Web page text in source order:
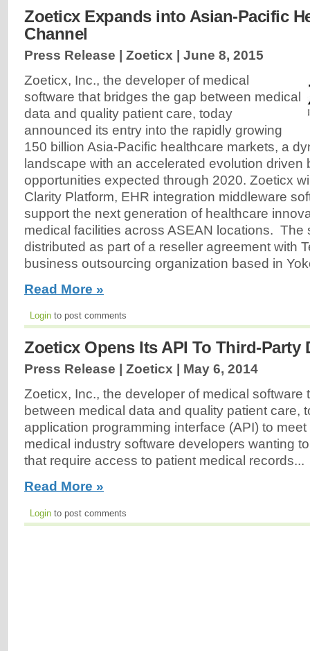
Zoeticx Expands into Asian-Pacific
Channel
Press Release | Zoeticx | June 8, 2015
Zoeticx, Inc., the developer of medical
software that bridges the gap between medical
data and quality patient care, today
announced its entry into the rapidly growing
150 billion Asia-Pacific healthcare markets, a
landscape with an accelerated evolution driven
opportunities expected through 2020. Zoeticx
Clarity Platform, EHR integration middleware
support the next generation of healthcare
medical facilities across ASEAN locations. The
distributed as part of a reseller agreement with
business outsourcing organization based in
Read More »
Login to post comments
Zoeticx Opens Its API To Third-Party
Press Release | Zoeticx | May 6, 2014
Zoeticx, Inc., the developer of medical software
between medical data and quality patient care,
application programming interface (API) to
medical industry software developers wanting
that require access to patient medical records...
Read More »
Login to post comments